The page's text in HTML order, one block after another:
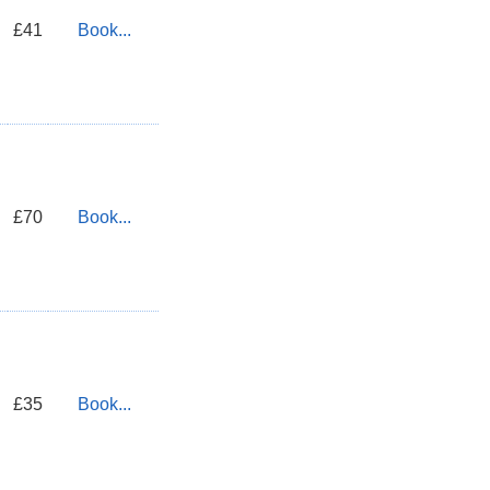
£41 Book...
£70 Book...
£35 Book...